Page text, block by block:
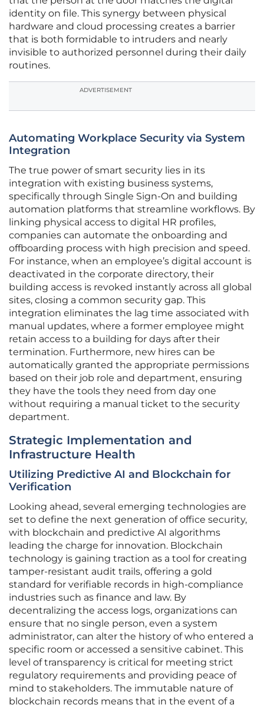
identity on file. This synergy between physical
hardware and cloud processing creates a barrier
that is both formidable to intruders and nearly
invisible to authorized personnel during their daily
routines.
ADVERTISEMENT
Automating Workplace Security via System
Integration
The true power of smart security lies in its
integration with existing business systems,
specifically through Single Sign-On and building
automation platforms that streamline workflows. By
linking physical access to digital HR profiles,
companies can automate the onboarding and
offboarding process with high precision and speed.
For instance, when an employee’s digital account is
deactivated in the corporate directory, their
building access is revoked instantly across all global
sites, closing a common security gap. This
integration eliminates the lag time associated with
manual updates, where a former employee might
retain access to a building for days after their
termination. Furthermore, new hires can be
automatically granted the appropriate permissions
based on their job role and department, ensuring
they have the tools they need from day one
without requiring a manual ticket to the security
department.
Strategic Implementation and
Infrastructure Health
Utilizing Predictive AI and Blockchain for
Verification
Looking ahead, several emerging technologies are
set to define the next generation of office security,
with blockchain and predictive AI algorithms
leading the charge for innovation. Blockchain
technology is gaining traction as a tool for creating
tamper-resistant audit trails, offering a gold
standard for verifiable records in high-compliance
industries such as finance and law. By
decentralizing the access logs, organizations can
ensure that no single person, even a system
administrator, can alter the history of who entered a
specific room or accessed a sensitive cabinet. This
level of transparency is critical for meeting strict
regulatory requirements and providing peace of
mind to stakeholders. The immutable nature of
blockchain records means that in the event of a